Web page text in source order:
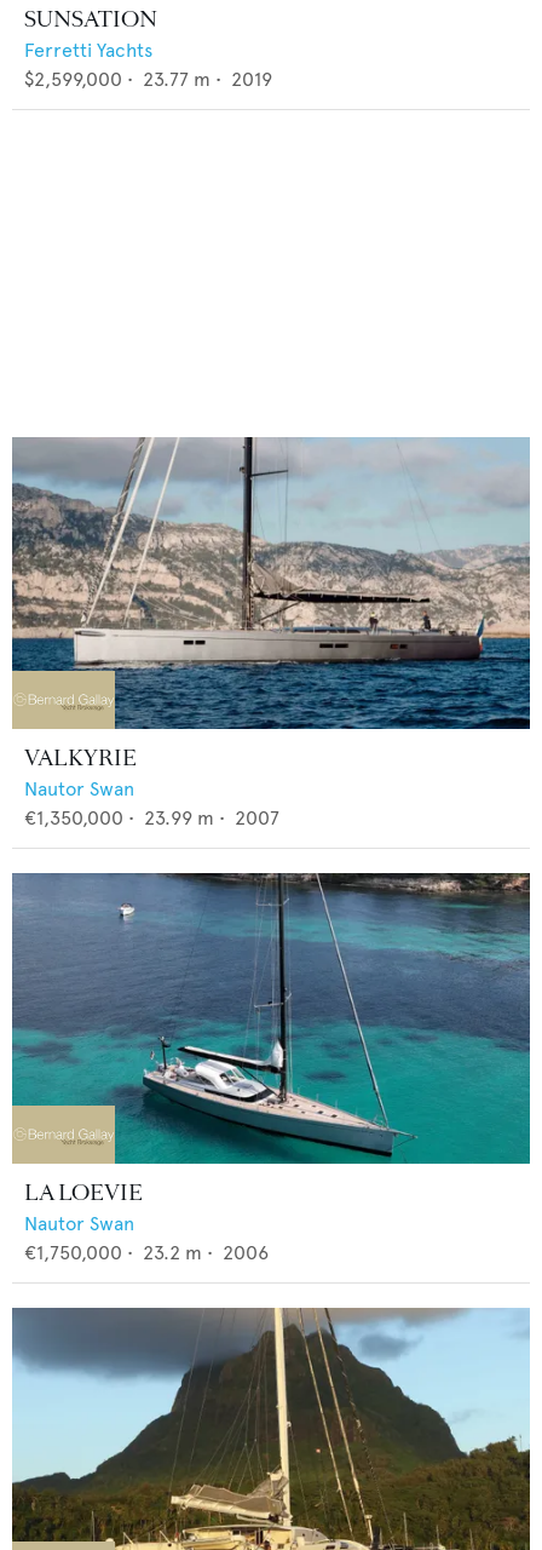
SUNSATION
Ferretti Yachts
$2,599,000 • 23.77 m • 2019
VALKYRIE
Nautor Swan
€1,350,000 • 23.99 m • 2007
LA LOEVIE
Nautor Swan
€1,750,000 • 23.2 m • 2006